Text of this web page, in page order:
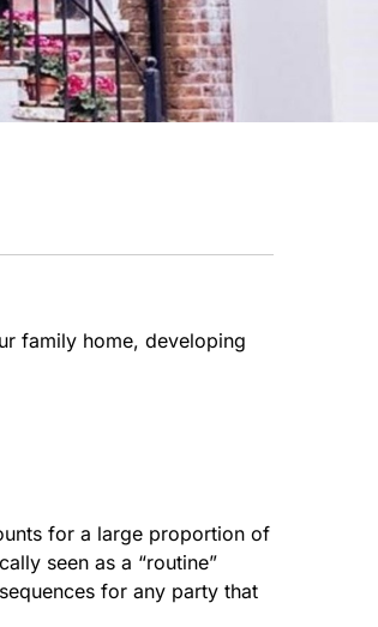
family home, developing
for a large proportion of
seen as a “routine”
for any party that